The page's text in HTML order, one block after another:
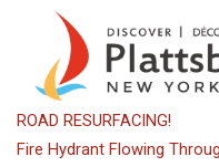
content
ROAD RESURFACING!
Fire Hydrant Flowing